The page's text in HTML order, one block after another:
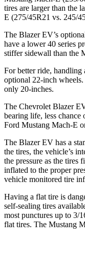
tires are larger than the
E (275/45R21 vs. 245/
The Blazer EV’s
have a lower 40 series
stiffer sidewall than the
For better ride,
optional 22-inch wheels.
only 20-inches.
The Chevrolet Blazer
bearing life, less
Ford Mustang Mach-E
The Blazer EV has a
the tires, the vehicle’s
the pressure as the tires
inflated to the proper
vehicle monitored tire
Having a flat tire is
self-sealing tires
most punctures up to 3/
flat tires. The Mustang